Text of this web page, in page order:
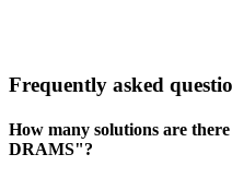
Frequently asked
How many solutions are
DRAMS"?